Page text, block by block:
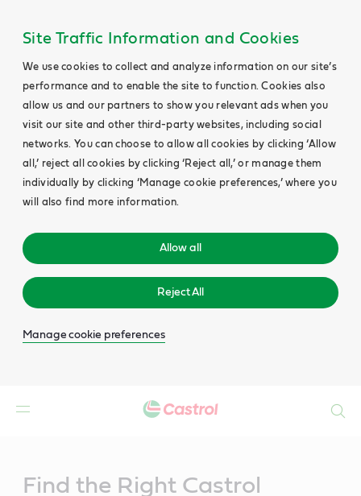
Site Traffic Information and Cookies
We use cookies to collect and analyze information on our site’s
performance and to enable the site to function. Cookies also
allow us and our partners to show you relevant ads when you
visit our site and other third-party websites, including social
networks. You can choose to allow all cookies by clicking ‘Allow
all,’ reject all cookies by clicking ‘Reject all,’ or manage them
individually by clicking ‘Manage cookie preferences,’ where you
will also find more information.
Allow all
Reject All
Manage cookie preferences
Find the Right Castrol